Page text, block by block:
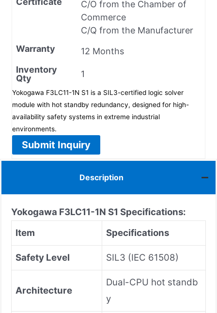
C/O from the Chamber of
Commerce
C/Q from the Manufacturer
Warranty
12 Months
Inventory
Qty
1
Yokogawa F3LC11-1N S1 is a SIL3-certified logic solver
module with hot standby redundancy, designed for high-
availability safety systems in extreme industrial
environments.
Submit Inquiry
Description
Yokogawa F3LC11-1N S1 Specifications:
Item
Specifications
Safety Level SIL3 (IEC 61508)
Architecture
Dual-CPU hot standb
y